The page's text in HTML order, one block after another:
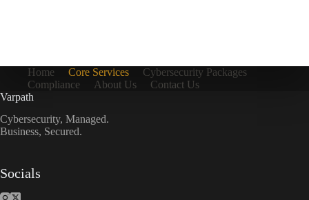
Home Core Services
Cybersecurity Packages
Compliance
About Us
Contact Us
Varpath
Cybersecurity, Managed.
Business, Secured.
Socials